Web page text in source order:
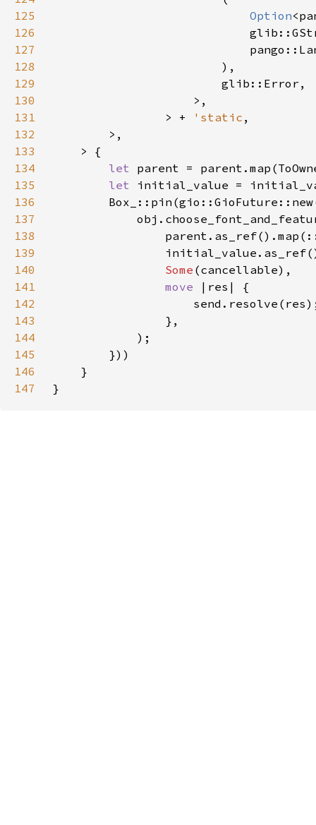
125
Option
126
127
128
129
130
131
                > +
'static
132
133
134
let
135
let
136
137
138
139
140
Some
141
move
142
143
144
145
146
147